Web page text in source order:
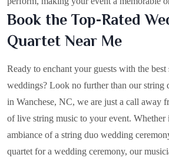
Book the Top-Rated
Quartet Near Me
Ready to enchant your guests with the
weddings? Look no further than our string
in Wanchese, NC, we are just a call away
of live string music to your event. Whether
ambiance of a string duo wedding
quartet for a wedding ceremony, our